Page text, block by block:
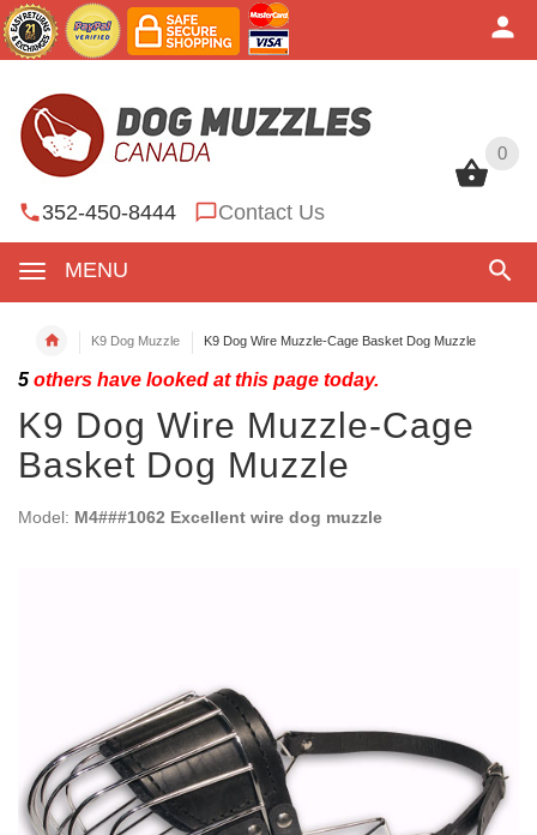
0
352-450-8444 Contact Us
MENU
0
K9 Dog Muzzle K9 Dog Wire Muzzle-Cage Basket Dog Muzzle
5 others have looked at this page today.
K9 Dog Wire Muzzle-Cage
Basket Dog Muzzle
Model: M4###1062 Excellent wire dog muzzle